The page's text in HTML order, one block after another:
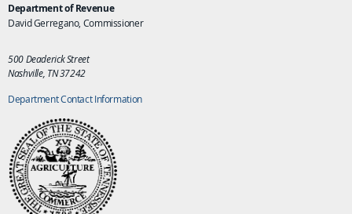
Department of Revenue
David Gerregano, Commissioner
500 Deaderick Street
Nashville, TN 37242
Department Contact Information